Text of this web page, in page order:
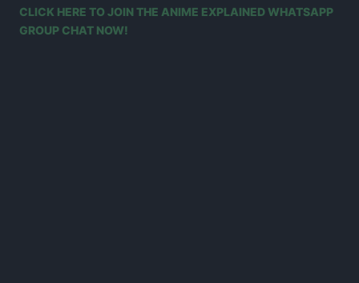
CLICK HERE TO JOIN THE ANIME EXPLAINED WHATSAPP
GROUP CHAT NOW!